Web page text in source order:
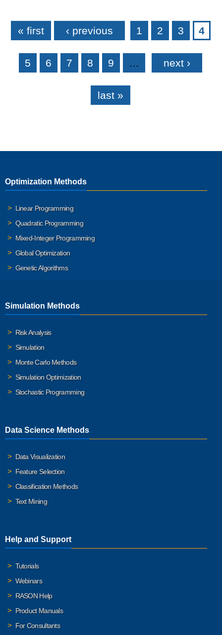
Pages
« first ‹ previous 1 2 3 4
5 6 7 8 9 … next ›
last »
Optimization Methods
Linear Programming
Quadratic Programming
Mixed-Integer Programming
Global Optimization
Genetic Algorithms
Simulation Methods
Risk Analysis
Simulation
Monte Carlo Methods
Simulation Optimization
Stochastic Programming
Data Science Methods
Data Visualization
Feature Selection
Classification Methods
Text Mining
Help and Support
Tutorials
Webinars
RASON Help
Product Manuals
For Consultants